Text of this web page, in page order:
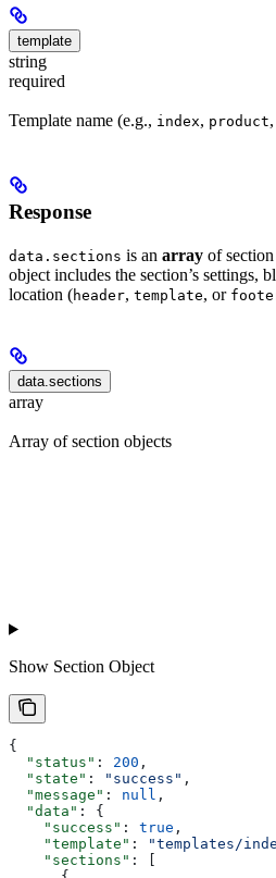
template
string
required
Template name (e.g., index, product,
Response
data.sections is an array of
object includes the section’s settings,
location (header, template, or
data.sections
array
Array of section objects
Show Section Object
{
  "status"
: 200 ,
  "state"
: "success" ,
  "message"
: null ,
  "data"
: {
    "success"
: true ,
    "template"
: "templates/
    "sections"
: [